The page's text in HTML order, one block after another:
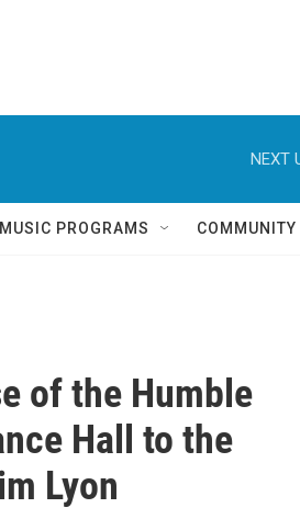
NEXT
PROGRAMS COMMUNITY
of the Humble
Hall to the
Lyon